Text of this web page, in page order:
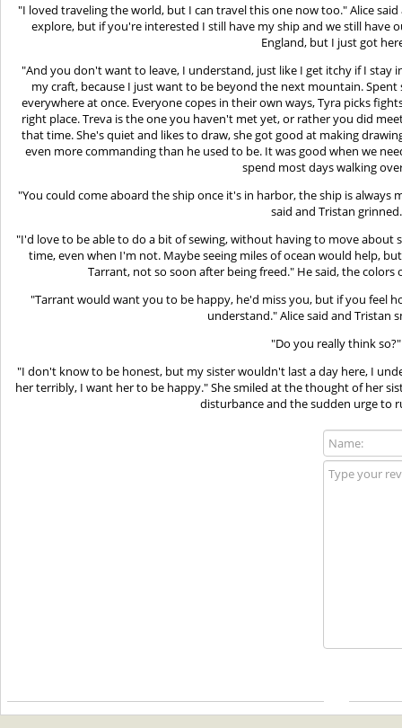
"I loved traveling the world, but I can travel this one now too." Alice
explore, but if you're interested I still have my ship and we still have
England, but I just got
"And you don't want to leave, I understand, just like I get itchy if I stay
my craft, because I just want to be beyond the next mountain.
everywhere at once. Everyone copes in their own ways, Tyra picks
right place. Treva is the one you haven't met yet, or rather you did
that time. She's quiet and likes to draw, she got good at making
even more commanding than he used to be. It was good when we
spend most days walking
"You could come aboard the ship once it's in harbor, the ship is always
said and Tristan grinned.
"I'd love to be able to do a bit of sewing, without having to move about
time, even when I'm not. Maybe seeing miles of ocean would help,
Tarrant, not so soon after being freed." He said, the colors
"Tarrant would want you to be happy, he'd miss you, but if you feel
understand." Alice said and Tristan
"Do you really think so?"
"I don't know to be honest, but my sister wouldn't last a day here, I
her terribly, I want her to be happy." She smiled at the thought of her
disturbance and the sudden urge to